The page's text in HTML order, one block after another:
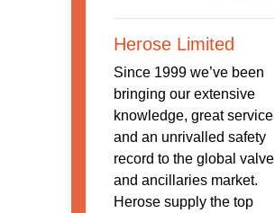
Herose Limited
Since 1999 we’ve been
bringing our extensive
knowledge, great service
and an unrivalled safety
record to the global valve
and ancillaries market.
Herose supply the top